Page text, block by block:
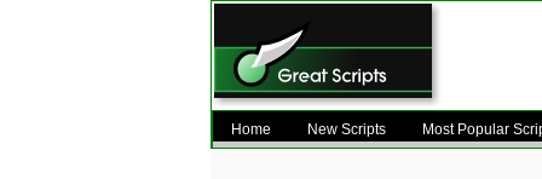
Home New Scripts Most Popular